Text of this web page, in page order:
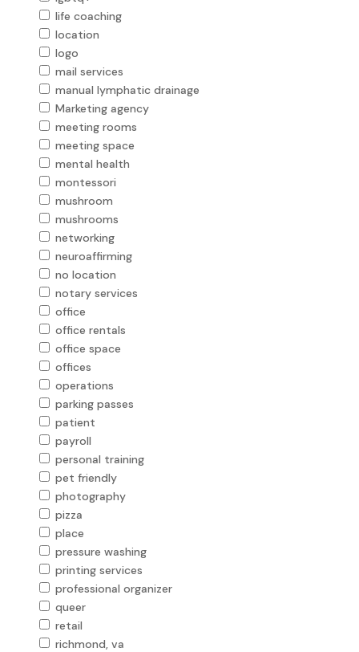
life coaching
location
logo
mail services
manual lymphatic drainage
Marketing agency
meeting rooms
meeting space
mental health
montessori
mushroom
mushrooms
networking
neuroaffirming
no location
notary services
office
office rentals
office space
offices
operations
parking passes
patient
payroll
personal training
pet friendly
photography
pizza
place
pressure washing
printing services
professional organizer
queer
retail
richmond, va